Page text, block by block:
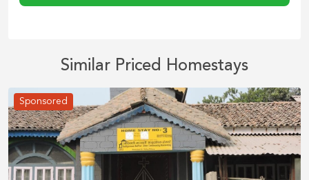
Similar Priced Homestays
Sponsored